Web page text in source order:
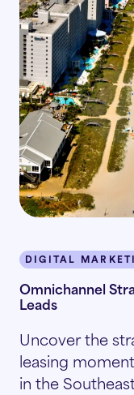
DIGITAL
Omnichannel
Leads
Uncover the
leasing
in the